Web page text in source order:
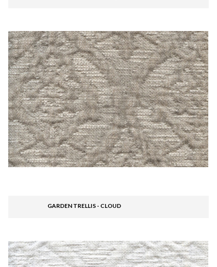
GARDEN TRELLIS - CLOUD